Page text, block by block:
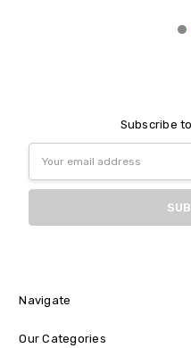
Subscribe
Address
Navigate
Our Categories